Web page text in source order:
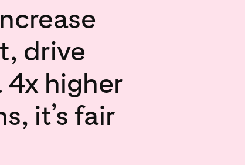
drive
higher
it’s fair